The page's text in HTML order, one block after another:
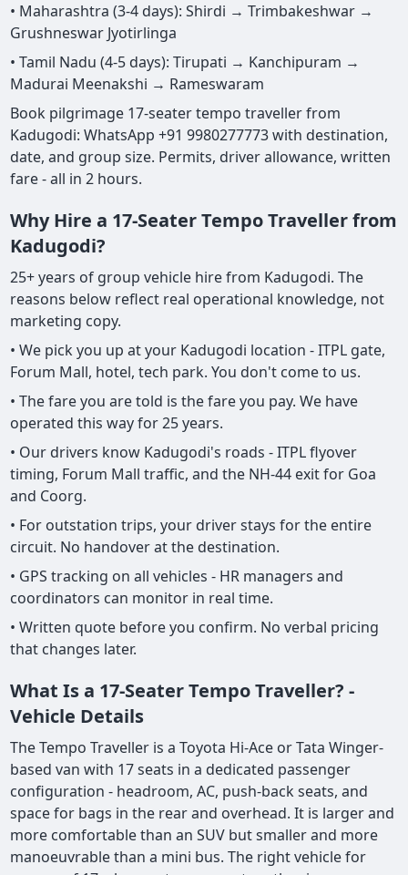
• Maharashtra (3-4 days): Shirdi → Trimbakeshwar →
Grushneswar Jyotirlinga
• Tamil Nadu (4-5 days): Tirupati → Kanchipuram →
Madurai Meenakshi → Rameswaram
Book pilgrimage 17-seater tempo traveller from
Kadugodi: WhatsApp +91 9980277773 with destination,
date, and group size. Permits, driver allowance, written
fare - all in 2 hours.
Why Hire a 17-Seater Tempo Traveller from
Kadugodi?
25+ years of group vehicle hire from Kadugodi. The
reasons below reflect real operational knowledge, not
marketing copy.
• We pick you up at your Kadugodi location - ITPL gate,
Forum Mall, hotel, tech park. You don't come to us.
• The fare you are told is the fare you pay. We have
operated this way for 25 years.
• Our drivers know Kadugodi's roads - ITPL flyover
timing, Forum Mall traffic, and the NH-44 exit for Goa
and Coorg.
• For outstation trips, your driver stays for the entire
circuit. No handover at the destination.
• GPS tracking on all vehicles - HR managers and
coordinators can monitor in real time.
• Written quote before you confirm. No verbal pricing
that changes later.
What Is a 17-Seater Tempo Traveller? -
Vehicle Details
The Tempo Traveller is a Toyota Hi-Ace or Tata Winger-
based van with 17 seats in a dedicated passenger
configuration - headroom, AC, push-back seats, and
space for bags in the rear and overhead. It is larger and
more comfortable than an SUV but smaller and more
manoeuvrable than a mini bus. The right vehicle for